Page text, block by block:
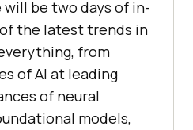
be two days of in-
the latest trends in
from
of AI at leading
of neural
models,